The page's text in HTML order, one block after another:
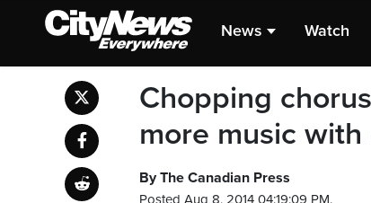
News Watch
Chopping
more music
By The Canadian Press
Posted Aug 8, 2014 04:19:09 PM.